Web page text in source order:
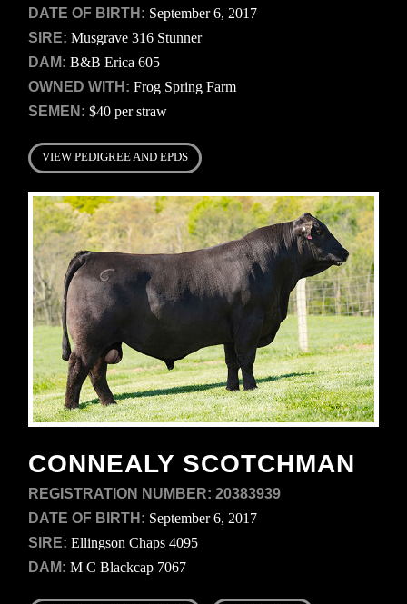
DATE OF BIRTH: September 6, 2017
SIRE:Musgrave 316 Stunner
DAM:B&B Erica 605
OWNED WITH:Frog Spring Farm
SEMEN:$40 per straw
VIEW PEDIGREE AND EPDS
CONNEALY SCOTCHMAN
REGISTRATION NUMBER:20383939
DATE OF BIRTH: September 6, 2017
SIRE:Ellingson Chaps 4095
DAM:M C Blackcap 7067